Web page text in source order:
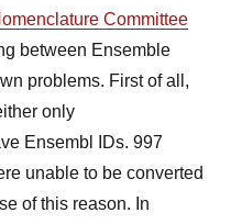
Committee
between Ensemble
problems. First of all,
only
Ensembl IDs. 997
unable to be converted
of this reason. In